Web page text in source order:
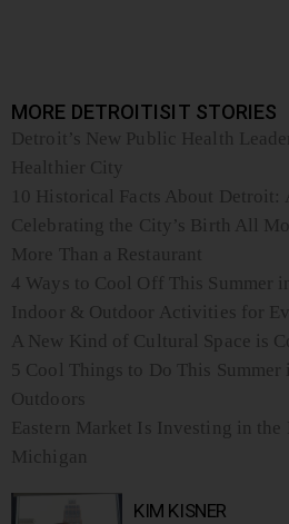
MORE DETROITISIT STORIES
Detroit’s New Public Health
Healthier City
10 Historical Facts About
Celebrating the City’s Birth All
More Than a Restaurant
4 Ways to Cool Off This Summer
Indoor & Outdoor Activities for
A New Kind of Cultural Space is
5 Cool Things to Do This
Outdoors
Eastern Market Is Investing in the
Michigan
KIM KISNER